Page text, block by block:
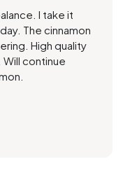
I take it
The cinnamon
High quality
continue